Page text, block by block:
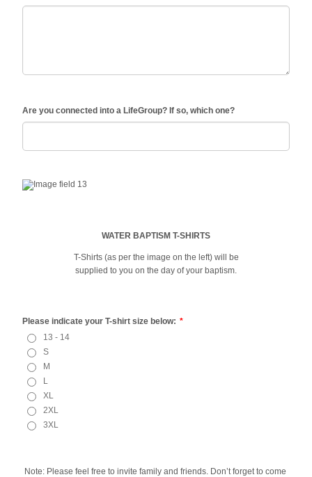
Are you connected into a LifeGroup? If so, which one?
WATER BAPTISM T-SHIRTS
T-Shirts (as per the image on the left) will be
supplied to you on the day of your baptism.
Please indicate your T-shirt size below: *
13 - 14
S
M
L
XL
2XL
3XL
Note: Please feel free to invite family and friends. Don’t forget to come